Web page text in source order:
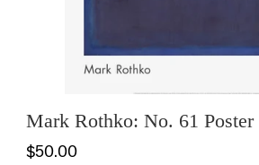
Mark Rothko: No. 61 Poster
$50.00